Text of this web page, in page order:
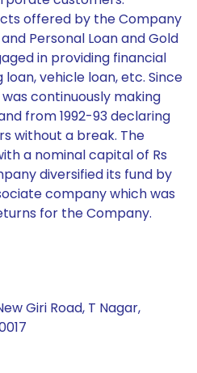
offered by the Company
Personal Loan and Gold
in providing financial
vehicle loan, etc. Since
continuously making
from 1992-93 declaring
without a break. The
a nominal capital of Rs
diversified its fund by
company which was
for the Company.
Giri Road, T Nagar,